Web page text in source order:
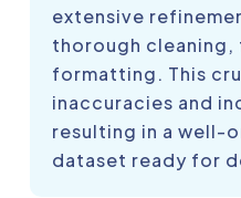
extensive
thorough
formatting. This
inaccuracies and
resulting in a well-
dataset ready for